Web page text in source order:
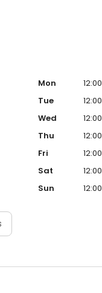
Mon
Tue
Wed
Thu
Fri
Sat
Sun